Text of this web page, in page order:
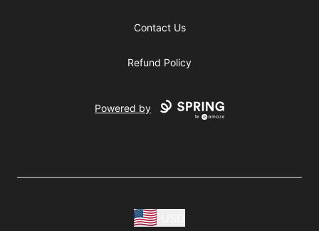
Contact Us
Refund Policy
Powered by